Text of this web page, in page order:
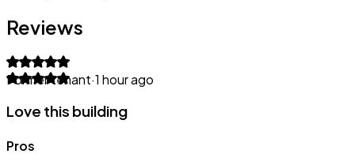
Reviews
Former tenant·1 hour ago
Love this building
Pros